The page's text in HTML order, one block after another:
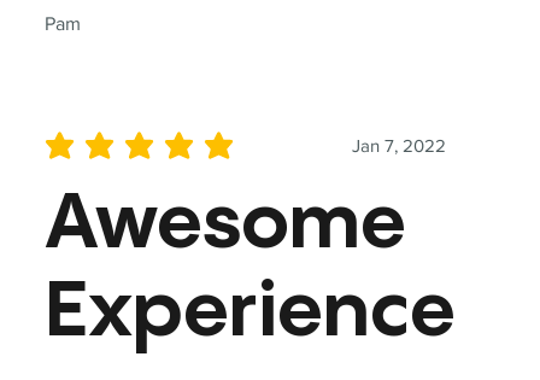
Pam
Jan 7, 2022
average rating is 5 out of 5
Awesome
Experience